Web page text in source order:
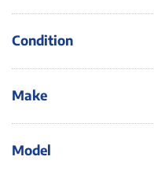
Condition
Make
Model